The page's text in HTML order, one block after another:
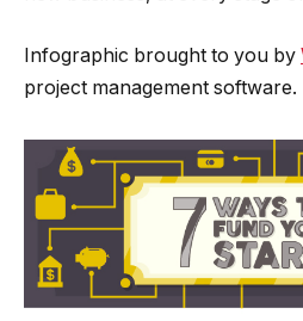
Infographic brought to you by
project management software.